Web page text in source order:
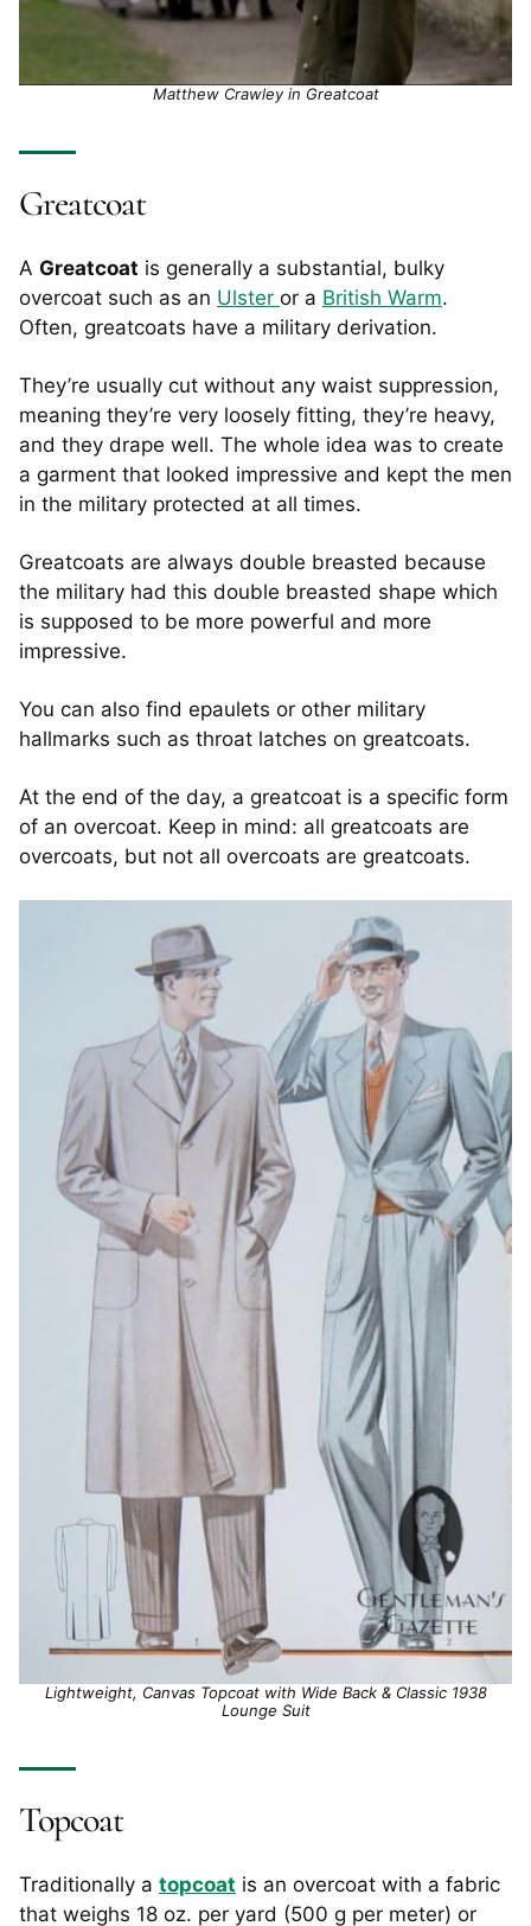
Matthew Crawley in Greatcoat
Greatcoat
A Greatcoat is generally a substantial, bulky
overcoat such as an Ulster or a British Warm.
Often, greatcoats have a military derivation.
They’re usually cut without any waist suppression,
meaning they’re very loosely fitting, they’re heavy,
and they drape well. The whole idea was to create
a garment that looked impressive and kept the men
in the military protected at all times.
Greatcoats are always double breasted because
the military had this double breasted shape which
is supposed to be more powerful and more
impressive.
You can also find epaulets or other military
hallmarks such as throat latches on greatcoats.
At the end of the day, a greatcoat is a specific form
of an overcoat. Keep in mind: all greatcoats are
overcoats, but not all overcoats are greatcoats.
Lightweight, Canvas Topcoat with Wide Back & Classic 1938
Lounge Suit
Topcoat
Traditionally a topcoat is an overcoat with a fabric
that weighs 18 oz. per yard (500 g per meter) or